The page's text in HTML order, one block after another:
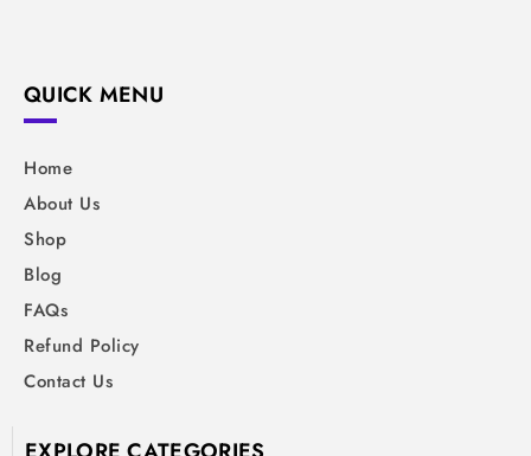
QUICK MENU
Home
About Us
Shop
Blog
FAQs
Refund Policy
Contact Us